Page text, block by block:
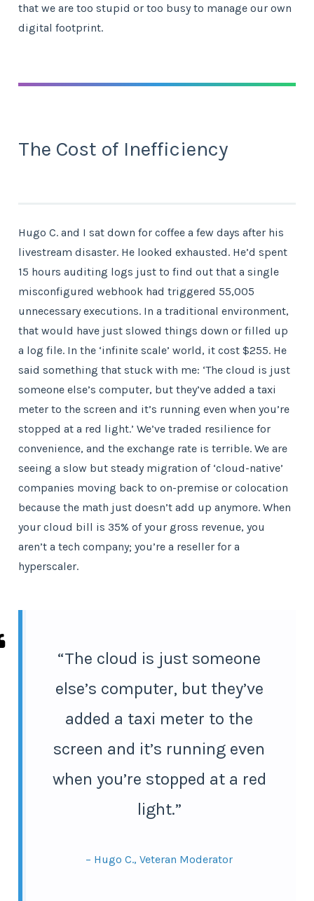
that we are too stupid or too busy to manage our own
digital footprint.
The Cost of Inefficiency
Hugo C. and I sat down for coffee a few days after his
livestream disaster. He looked exhausted. He’d spent
15 hours auditing logs just to find out that a single
misconfigured webhook had triggered 55,005
unnecessary executions. In a traditional environment,
that would have just slowed things down or filled up
a log file. In the ‘infinite scale’ world, it cost $255. He
said something that stuck with me: ‘The cloud is just
someone else’s computer, but they’ve added a taxi
meter to the screen and it’s running even when you’re
stopped at a red light.’ We’ve traded resilience for
convenience, and the exchange rate is terrible. We are
seeing a slow but steady migration of ‘cloud-native’
companies moving back to on-premise or colocation
because the math just doesn’t add up anymore. When
your cloud bill is 35% of your gross revenue, you
aren’t a tech company; you’re a reseller for a
hyperscaler.
“The cloud is just someone
else’s computer, but they’ve
added a taxi meter to the
screen and it’s running even
when you’re stopped at a red
light.”
– Hugo C., Veteran Moderator